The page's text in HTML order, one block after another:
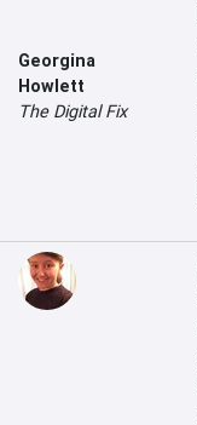
Georgina
Howlett
The Digital Fix